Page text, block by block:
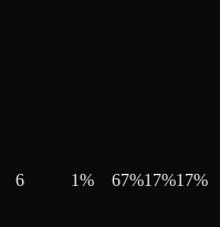
6 1% 67%17%17%